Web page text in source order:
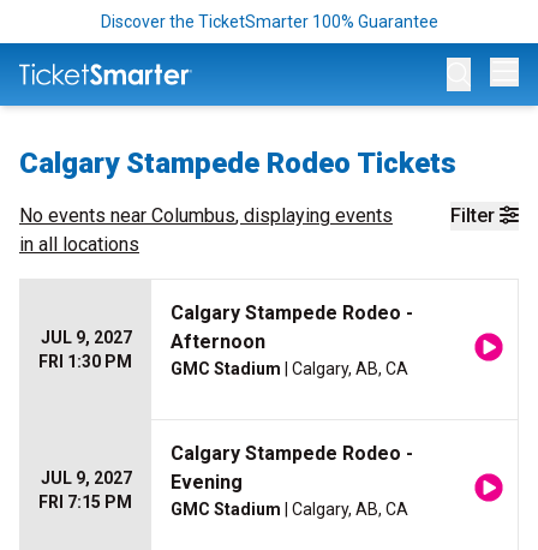
Discover the TicketSmarter 100% Guarantee
Calgary Stampede Rodeo Tickets
Filter
No events near Columbus, displaying events
in all locations
JUL 9, 2027
FRI 1:30 PM
Calgary Stampede Rodeo -
Afternoon
GMC Stadium | Calgary, AB, CA
JUL 9, 2027
FRI 7:15 PM
Calgary Stampede Rodeo -
Evening
GMC Stadium | Calgary, AB, CA